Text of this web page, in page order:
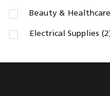
Beauty &
Electrical Supplies